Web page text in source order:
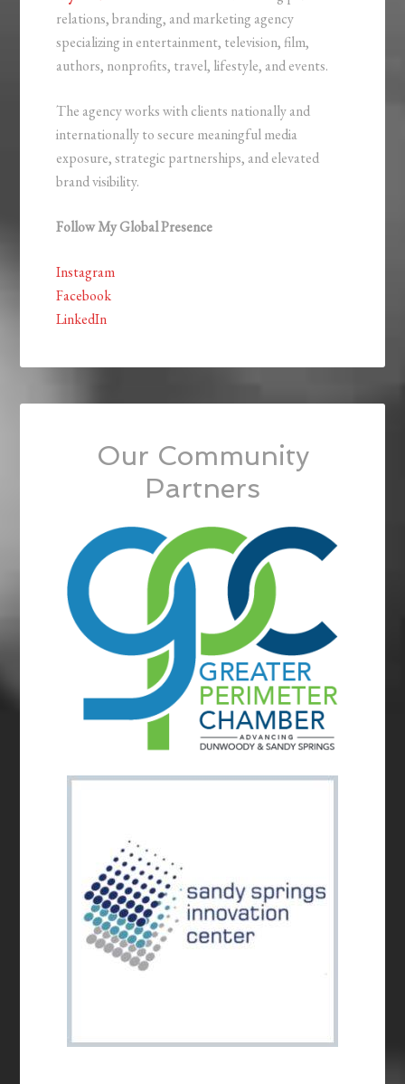
relations, branding, and marketing agency
specializing in entertainment, television, film,
authors, nonprofits, travel, lifestyle, and events.
The agency works with clients nationally and
internationally to secure meaningful media
exposure, strategic partnerships, and elevated
brand visibility.
Follow My Global Presence
Instagram
Facebook
LinkedIn
Our Community
Partners